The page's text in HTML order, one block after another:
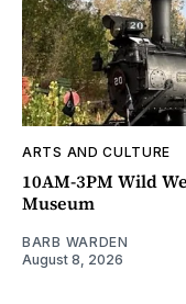
ARTS AND CULTURE
10AM-3PM Wild
Museum
BARB WARDEN
August 8, 2026